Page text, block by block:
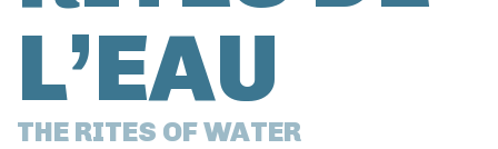
L’EAU
THE RITES OF WATER